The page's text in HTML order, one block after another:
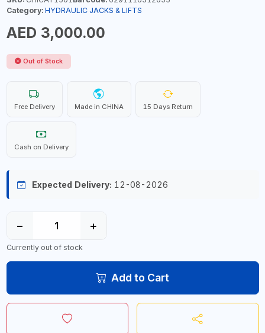
Category: HYDRAULIC JACKS & LIFTS
AED 3,000.00
Out of Stock
Free Delivery Made in CHINA 15 Days Return
Cash on Delivery
Expected Delivery: 12-08-2026
− +
Currently out of stock
Add to Cart